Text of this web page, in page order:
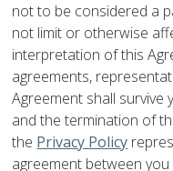
not to be considered a
not limit or otherwise
interpretation of this
agreements,
Agreement shall
and the termination of
the Privacy Policy
agreement between